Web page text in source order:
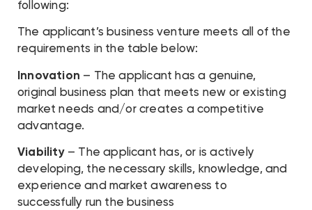
following:
The applicant’s business venture meets all of the
requirements in the table below:
Innovation – The applicant has a genuine,
original business plan that meets new or existing
market needs and/or creates a competitive
advantage.
Viability– The applicant has, or is actively
developing, the necessary skills, knowledge, and
experience and market awareness to
successfully run the business